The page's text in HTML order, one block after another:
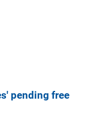
pending free